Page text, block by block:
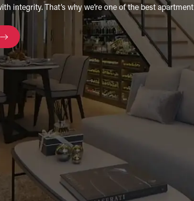
integrity. That’s why we’re one of the best apartment